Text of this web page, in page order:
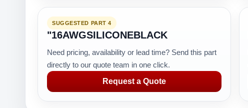
SUGGESTED PART 4
"16AWGSILICONEBLACK
Need pricing, availability or lead time? Send this part
directly to our quote team in one click.
Request a Quote